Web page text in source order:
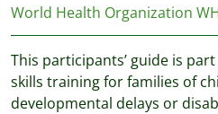
World Health Organization
This participants’ guide is
skills training for families of
developmental delays or